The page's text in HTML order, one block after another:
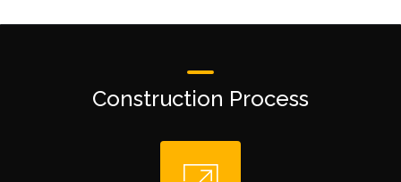
Construction Process